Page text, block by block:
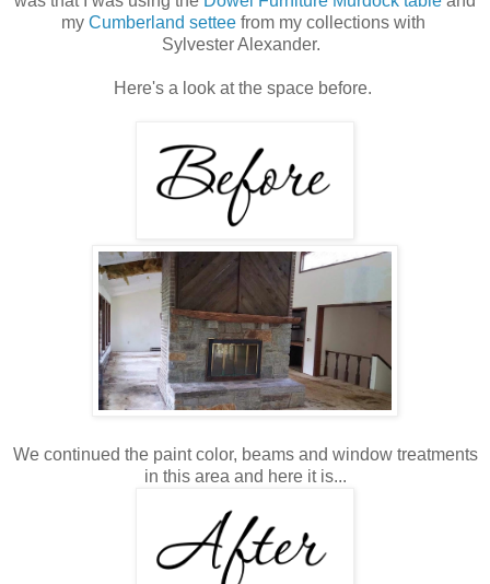
my Cumberland setteefrom my collections with
Sylvester Alexander.
Here's a look at the space before.
We continued the paint color, beams and window treatments
in this area and here it is...